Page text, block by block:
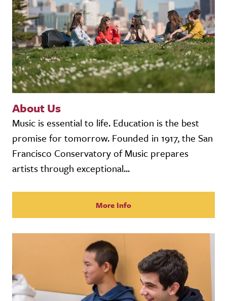
About Us
Music is essential to life. Education is the best
promise for tomorrow. Founded in 1917, the San
Francisco Conservatory of Music prepares
artists through exceptional...
More Info